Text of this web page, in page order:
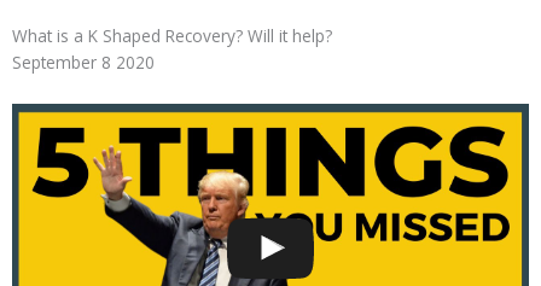
What is a K Shaped Recovery? Will it help?
September 8 2020